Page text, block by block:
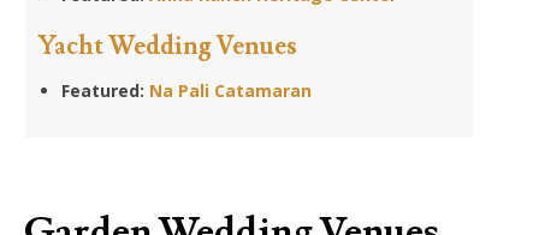
Yacht Wedding Venues
Featured: Na Pali Catamaran